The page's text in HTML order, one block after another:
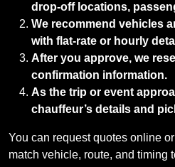
drop‑off locations,
We recommend vehicles
with flat‑rate or hourly
After you approve, we
confirmation information.
As the trip or event
chauffeur’s details and
You can request quotes online
match vehicle, route, and timing